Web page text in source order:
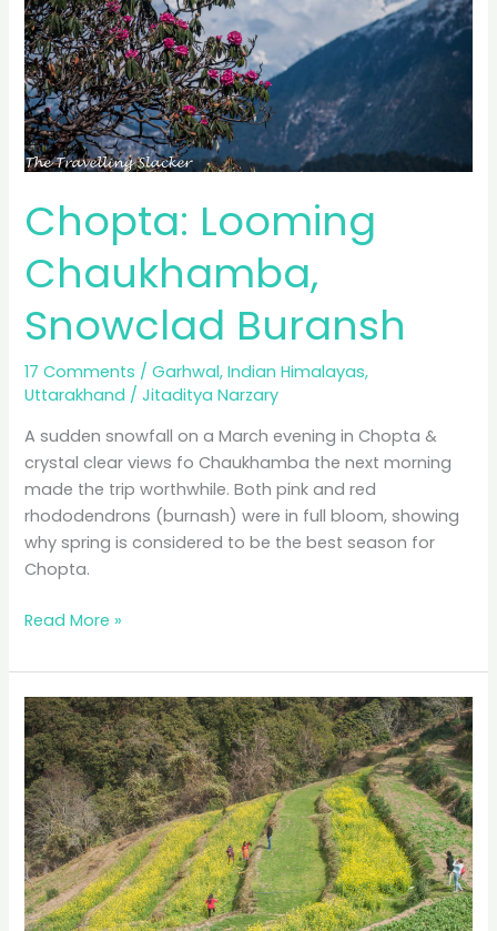
Chopta: Looming
Chaukhamba,
Snowclad Buransh
17 Comments /Garhwal,Indian Himalayas,
Uttarakhand /Jitaditya Narzary
A sudden snowfall on a March evening in Chopta &
crystal clear views fo Chaukhamba the next morning
made the trip worthwhile. Both pink and red
rhododendrons (burnash) were in full bloom, showing
why spring is considered to be the best season for
Chopta.
Chopta:
Chaukhamba,
Snowclad
Buransh
Read More »